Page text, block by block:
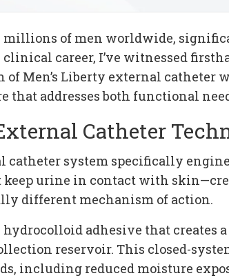
of men worldwide,
career, I’ve witnessed
Men’s Liberty external catheter
that addresses both functional
Catheter
catheter system specifically
keep urine in contact with
different mechanism of action.
adhesive that
reservoir. This closed-
including reduced moisture